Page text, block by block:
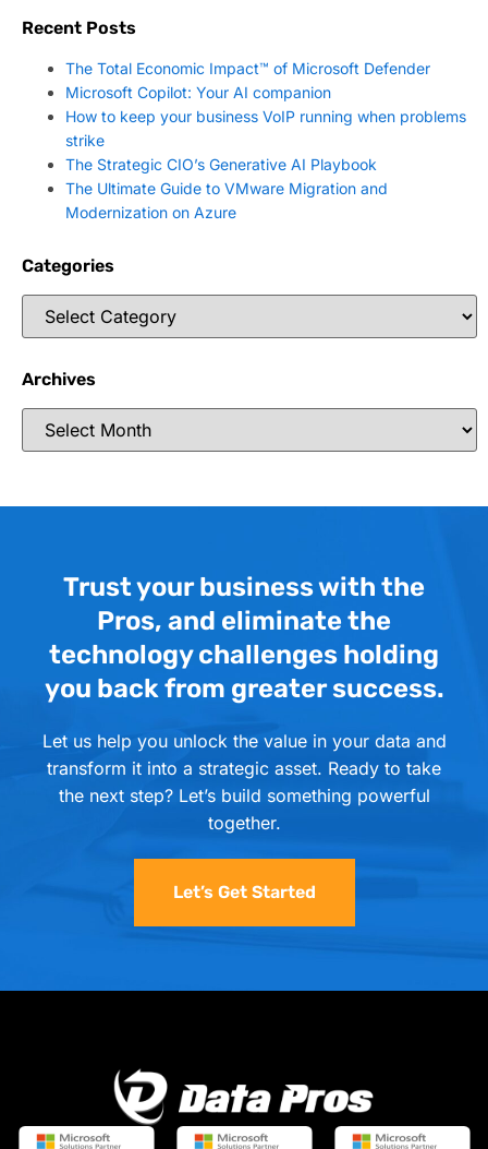
Recent Posts
The Total Economic Impact™ of Microsoft Defender
Microsoft Copilot: Your AI companion
How to keep your business VoIP running when problems
strike
The Strategic CIO’s Generative AI Playbook
The Ultimate Guide to VMware Migration and
Modernization on Azure
Categories
Archives
Trust your business with the
Pros, and eliminate the
technology challenges holding
you back from greater success.
Let us help you unlock the value in your data and
transform it into a strategic asset. Ready to take
the next step? Let’s build something powerful
together.
Let’s Get Started